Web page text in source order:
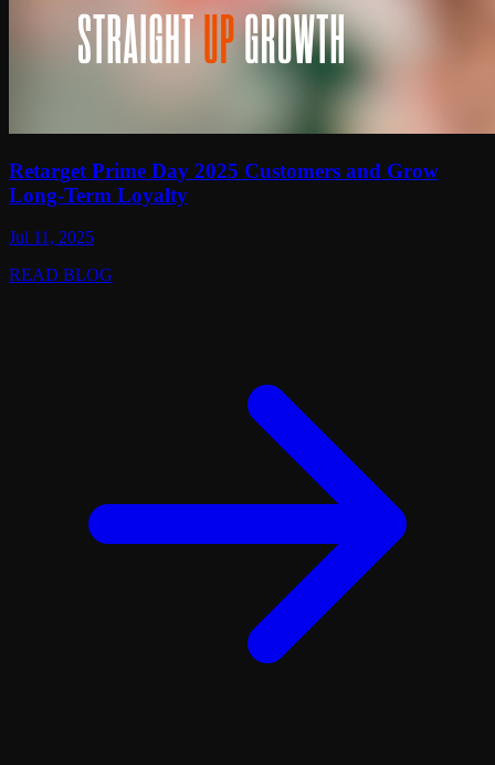
Retarget Prime Day 2025 Customers and Grow
Long-Term Loyalty
Jul 11, 2025
READ BLOG